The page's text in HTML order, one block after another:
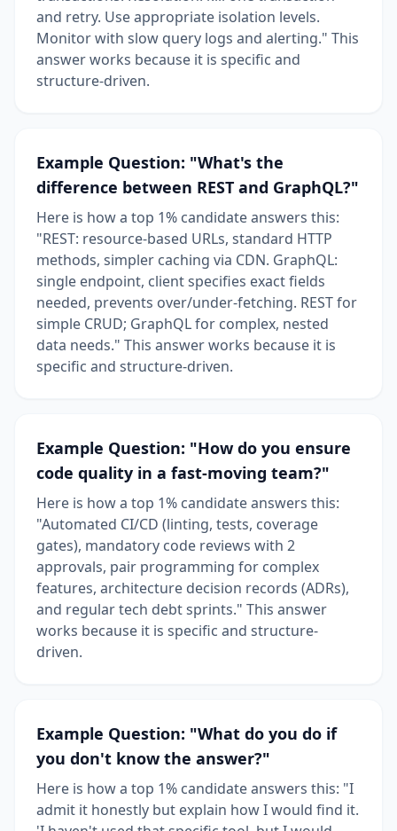
and retry. Use appropriate isolation levels.
Monitor with slow query logs and alerting." This
answer works because it is specific and
structure-driven.
Example Question: "What's the
difference between REST and GraphQL?"
Here is how a top 1% candidate answers this:
"REST: resource-based URLs, standard HTTP
methods, simpler caching via CDN. GraphQL:
single endpoint, client specifies exact fields
needed, prevents over/under-fetching. REST for
simple CRUD; GraphQL for complex, nested
data needs." This answer works because it is
specific and structure-driven.
Example Question: "How do you ensure
code quality in a fast-moving team?"
Here is how a top 1% candidate answers this:
"Automated CI/CD (linting, tests, coverage
gates), mandatory code reviews with 2
approvals, pair programming for complex
features, architecture decision records (ADRs),
and regular tech debt sprints." This answer
works because it is specific and structure-
driven.
Example Question: "What do you do if
you don't know the answer?"
Here is how a top 1% candidate answers this: "I
admit it honestly but explain how I would find it.